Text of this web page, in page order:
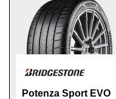
Potenza Sport EVO